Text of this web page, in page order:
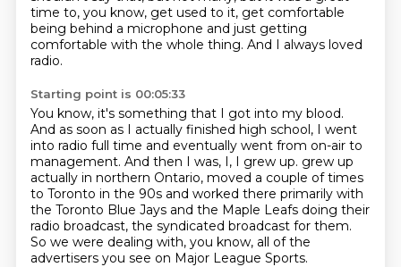
time to, you know, get used to it, get comfortable
being behind a microphone and just getting
comfortable with the whole thing. And I always loved
radio.
Starting point is 00:05:33
You know, it's something that I got into my blood.
And as soon as I actually finished high school, I went
into radio full time and eventually went from on-air to
management. And then I was, I, I grew up. grew up
actually in northern Ontario, moved a couple of times
to Toronto in the 90s and worked there primarily with
the Toronto Blue Jays and the Maple Leafs doing their
radio broadcast, the syndicated broadcast for them.
So we were dealing with, you know, all of the
advertisers you see on Major League Sports.